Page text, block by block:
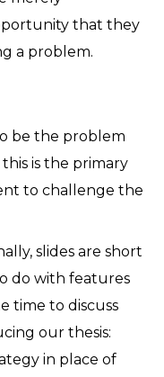
that they
a problem.
be the problem
is the primary
to challenge the
slides are short
do with features
time to discuss
our thesis:
in place of